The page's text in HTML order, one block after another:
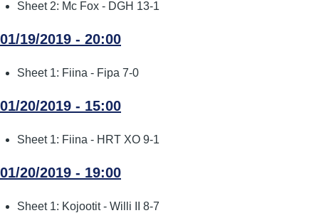
Sheet 2: Mc Fox - DGH 13-1
01/19/2019 - 20:00
Sheet 1: Fiina - Fipa 7-0
01/20/2019 - 15:00
Sheet 1: Fiina - HRT XO 9-1
01/20/2019 - 19:00
Sheet 1: Kojootit - Willi II 8-7